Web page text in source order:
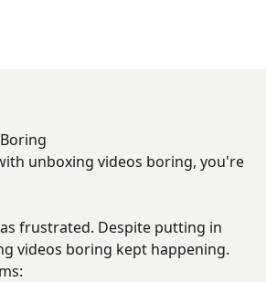
unboxing videos boring, you're
frustrated. Despite putting in
videos boring kept happening.